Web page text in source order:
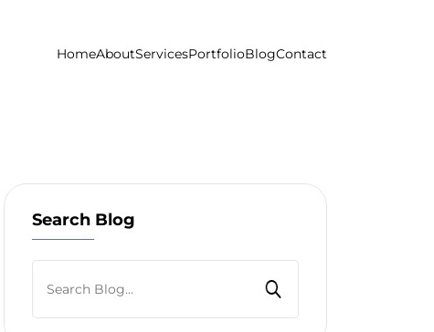
HomeAboutServicesPortfolioBlogContact
Search Blog